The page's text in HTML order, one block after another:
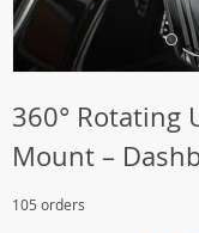
360° Rotating
Mount –
105 orders